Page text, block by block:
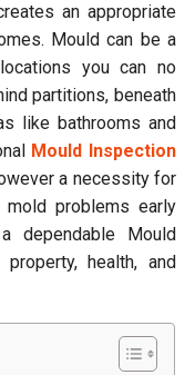
an appropriate
Mould can be a
you can no
partitions, beneath
like bathrooms and
Mould Inspection
a necessity for
mold problems early
dependable Mould
health, and